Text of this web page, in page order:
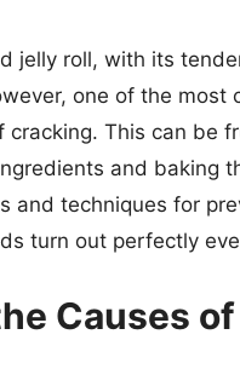
jelly roll, with its
one of the most
cracking. This can be
and baking
and techniques for
turn out perfectly
Causes